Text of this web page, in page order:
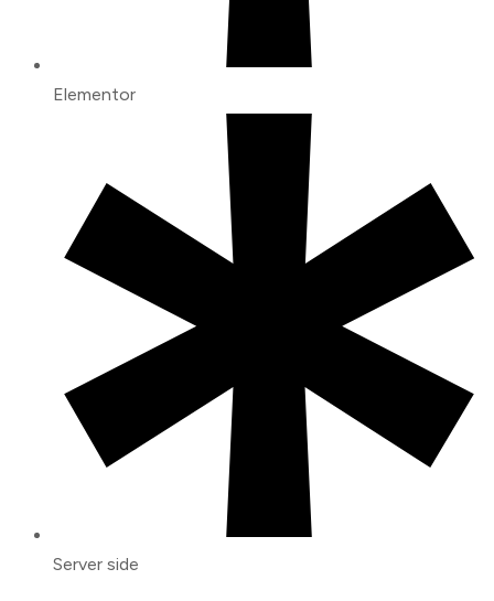
Elementor
Server side